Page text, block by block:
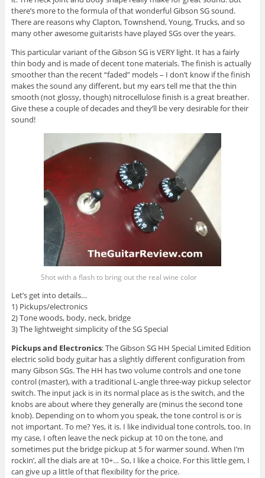
there’s more to the formula of that wonderful Gibson SG sound.
There are reasons why Clapton, Townshend, Young, Trucks, and so
many other awesome guitarists have played SGs over the years.
This particular variant of the Gibson SG is VERY light. It has a fairly
thin body and is made of decent tone materials. The finish is actually
smoother than the recent “faded” models – I don’t know if the finish
makes the sound any different, but my ears tell me that the thin
smooth (not glossy, though) nitrocellulose finish is a great breather.
Give these a couple of decades and they’ll be very desirable for their
sound!
Shot with a flash to bring out the real wine color
Let’s get into details…
1) Pickups/electronics
2) Tone woods, body, neck, bridge
3) The lightweight simplicity of the SG Special
Pickups and Electronics: The Gibson SG HH Special Limited Edition
electric solid body guitar has a slightly different configuration from
many Gibson SGs. The HH has two volume controls and one tone
control (master), with a traditional L-angle three-way pickup selector
switch. The input jack is in its normal place as is the switch, and the
knobs are about where they generally are (minus the second tone
knob). Depending on to whom you speak, the tone control is or is
not important. To me? Yes, it is. I like individual tone controls, too. In
my case, I often leave the neck pickup at 10 on the tone, and
sometimes put the bridge pickup at 5 for warmer sound. When I’m
rockin’, all the dials are at 10+… So, I like a choice. For this little gem, I
can give up a little of that flexibility for the price.